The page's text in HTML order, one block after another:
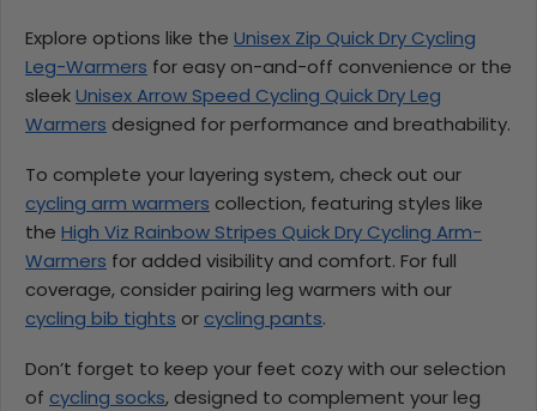
Explore options like the Unisex Zip Quick Dry Cycling
Leg-Warmers for easy on-and-off convenience or the
sleekUnisex Arrow Speed Cycling Quick Dry Leg
Warmers designed for performance and breathability.
To complete your layering system, check out our
cycling arm warmers collection, featuring styles like
the High Viz Rainbow Stripes Quick Dry Cycling Arm-
Warmers for added visibility and comfort. For full
coverage, consider pairing leg warmers with our
cycling bib tights or cycling pants.
Don’t forget to keep your feet cozy with our selection
of cycling socks, designed to complement your leg